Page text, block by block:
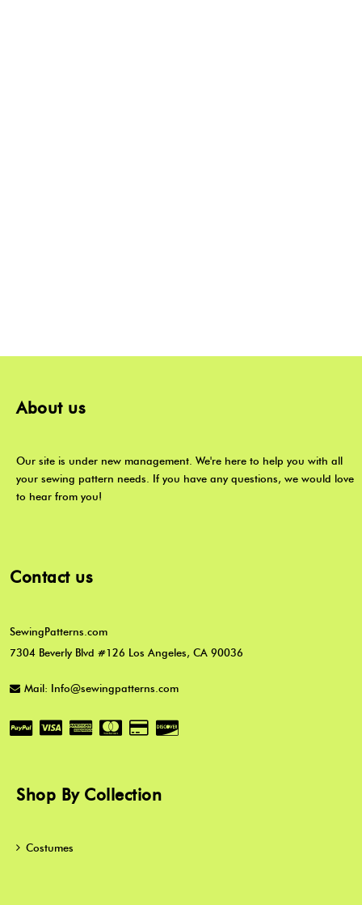
About us
Our site is under new management. We're here to help you with all
your sewing pattern needs. If you have any questions, we would love
to hear from you!
Contact us
SewingPatterns.com
7304 Beverly Blvd #126 Los Angeles, CA 90036
Mail: Info@sewingpatterns.com
Shop By Collection
Costumes